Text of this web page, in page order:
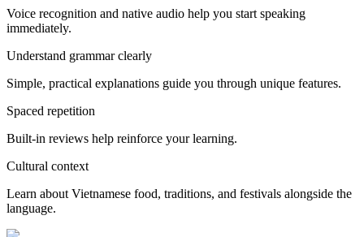
Voice recognition and native audio help you start speaking
immediately.
Understand grammar clearly
Simple, practical explanations guide you through unique features.
Spaced repetition
Built-in reviews help reinforce your learning.
Cultural context
Learn about Vietnamese food, traditions, and festivals alongside the
language.